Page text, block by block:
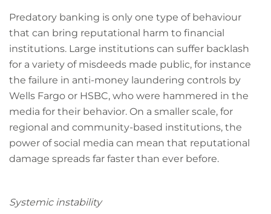
Predatory banking is only one type of behaviour
that can bring reputational harm to financial
institutions. Large institutions can suffer backlash
for a variety of misdeeds made public, for instance
the failure in anti-money laundering controls by
Wells Fargo or HSBC, who were hammered in the
media for their behavior. On a smaller scale, for
regional and community-based institutions, the
power of social media can mean that reputational
damage spreads far faster than ever before.
Systemic instability